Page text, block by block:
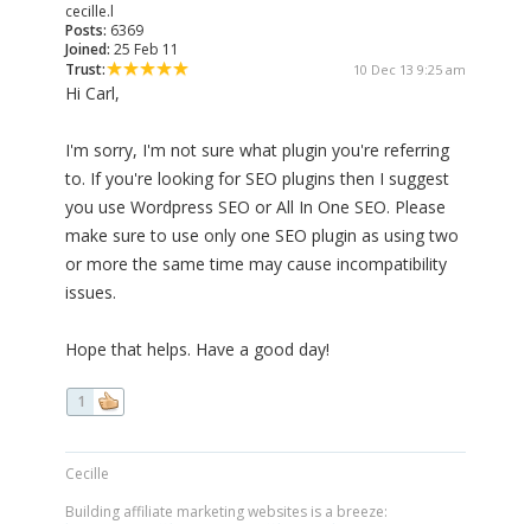
cecille.l
Posts: 6369
Joined: 25 Feb 11
Trust:
10 Dec 13 9:25 am
Hi Carl,
I'm sorry, I'm not sure what plugin you're referring
to. If you're looking for SEO plugins then I suggest
you use Wordpress SEO or All In One SEO. Please
make sure to use only one SEO plugin as using two
or more the same time may cause incompatibility
issues.
Hope that helps. Have a good day!
1
Cecille
Building affiliate marketing websites is a breeze: